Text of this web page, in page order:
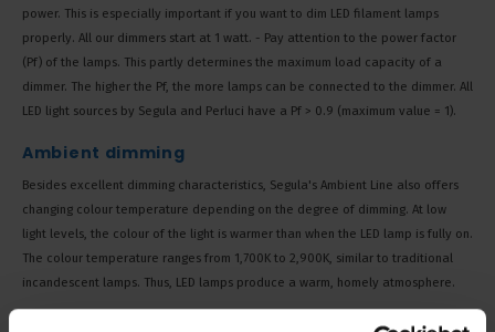
power. This is especially important if you want to dim LED filament lamps
properly. All our dimmers start at 1 watt. - Pay attention to the power factor
(Pf) of the lamps. This partly determines the maximum load capacity of a
dimmer. The higher the Pf, the more lamps can be connected to the dimmer. All
LED light sources by Segula and Perluci have a Pf > 0.9 (maximum value = 1).
Ambient dimming
Besides excellent dimming characteristics, Segula's Ambient Line also offers
changing colour temperature depending on the degree of dimming. At low
light levels, the colour of the light is warmer than when the LED lamp is fully on.
The colour temperature ranges from 1,700K to 2,900K, similar to traditional
incandescent lamps. Thus, LED lamps produce a warm, homely atmosphere.